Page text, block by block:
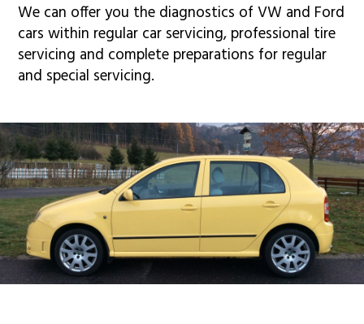
We can offer you the diagnostics of VW and Ford
cars within regular car servicing, professional tire
servicing and complete preparations for regular
and special servicing.